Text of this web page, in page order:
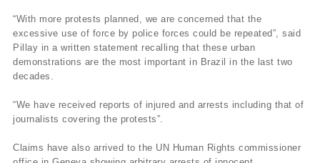
“With more protests planned, we are concerned that the
excessive use of force by police forces could be repeated”, said
Pillay in a written statement recalling that these urban
demonstrations are the most important in Brazil in the last two
decades.
“We have received reports of injured and arrests including that of
journalists covering the protests”.
Claims have also arrived to the UN Human Rights commissioner